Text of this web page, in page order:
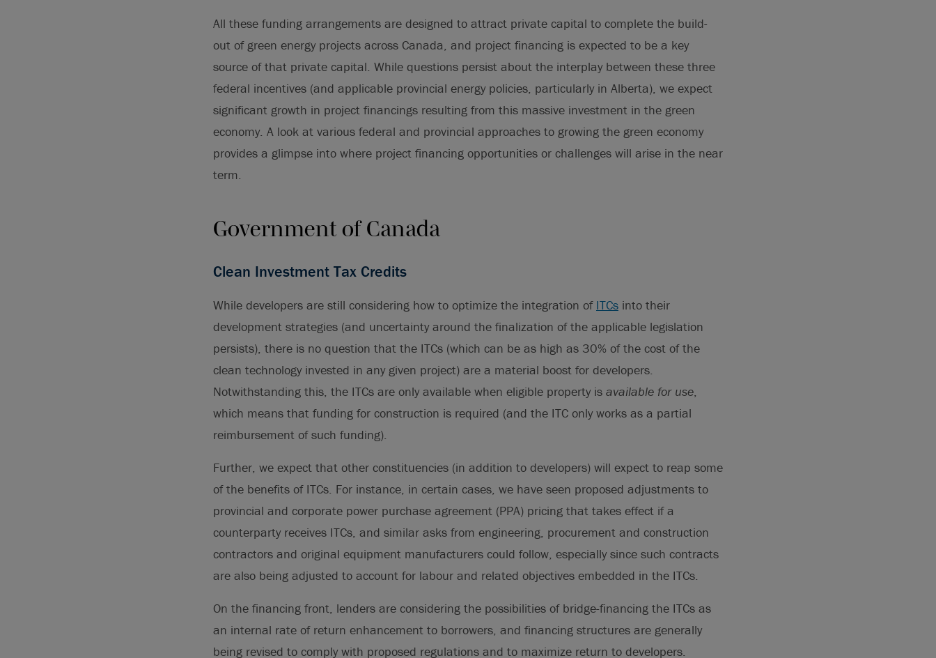
All these funding arrangements are designed to attract private capital to complete the build-
out of green energy projects across Canada, and project financing is expected to be a key
source of that private capital. While questions persist about the interplay between these three
federal incentives (and applicable provincial energy policies, particularly in Alberta), we expect
significant growth in project financings resulting from this massive investment in the green
economy. A look at various federal and provincial approaches to growing the green economy
provides a glimpse into where project financing opportunities or challenges will arise in the near
term.
Government of Canada
Clean Investment Tax Credits
While developers are still considering how to optimize the integration of ITCs into their
development strategies (and uncertainty around the finalization of the applicable legislation
persists), there is no question that the ITCs (which can be as high as 30% of the cost of the
clean technology invested in any given project) are a material boost for developers.
Notwithstanding this, the ITCs are only available when eligible property is available for use,
which means that funding for construction is required (and the ITC only works as a partial
reimbursement of such funding).
Further, we expect that other constituencies (in addition to developers) will expect to reap some
of the benefits of ITCs. For instance, in certain cases, we have seen proposed adjustments to
provincial and corporate power purchase agreement (PPA) pricing that takes effect if a
counterparty receives ITCs, and similar asks from engineering, procurement and construction
contractors and original equipment manufacturers could follow, especially since such contracts
are also being adjusted to account for labour and related objectives embedded in the ITCs.
On the financing front, lenders are considering the possibilities of bridge-financing the ITCs as
an internal rate of return enhancement to borrowers, and financing structures are generally
being revised to comply with proposed regulations and to maximize return to developers.